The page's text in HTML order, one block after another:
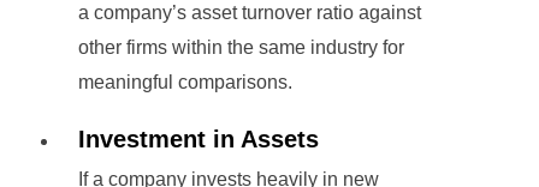
a company’s asset turnover ratio against
other firms within the same industry for
meaningful comparisons.
Investment in Assets
If a company invests heavily in new